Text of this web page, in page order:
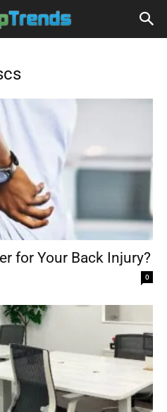
for Your Back Injury?
0